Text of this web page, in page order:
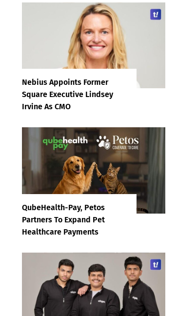
Nebius Appoints Former
Square Executive Lindsey
Irvine As CMO
QubeHealth-Pay, Petos
Partners To Expand Pet
Healthcare Payments